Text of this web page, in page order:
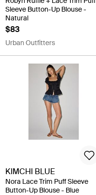
Sleeve Button-Up Blouse -
Natural
$83
Urban Outfitters
KIMCHI BLUE
Nora Lace Trim Puff Sleeve
Button-Up Blouse - Blue